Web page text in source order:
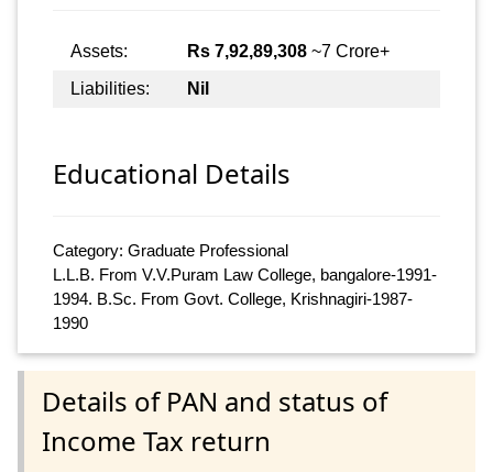
Assets: Rs 7,92,89,308 ~7 Crore+
Liabilities:
Nil
Educational Details
Category: Graduate Professional
L.L.B. From V.V.Puram Law College, bangalore-1991-
1994. B.Sc. From Govt. College, Krishnagiri-1987-
1990
Details of PAN and status of
Income Tax return